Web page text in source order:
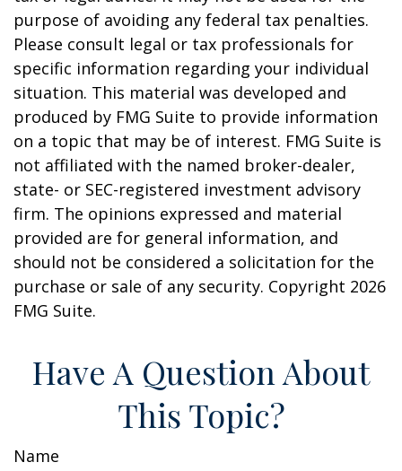
purpose of avoiding any federal tax penalties.
Please consult legal or tax professionals for
specific information regarding your individual
situation. This material was developed and
produced by FMG Suite to provide information
on a topic that may be of interest. FMG Suite is
not affiliated with the named broker-dealer,
state- or SEC-registered investment advisory
firm. The opinions expressed and material
provided are for general information, and
should not be considered a solicitation for the
purchase or sale of any security. Copyright 2026
FMG Suite.
Have A Question About
This Topic?
Name